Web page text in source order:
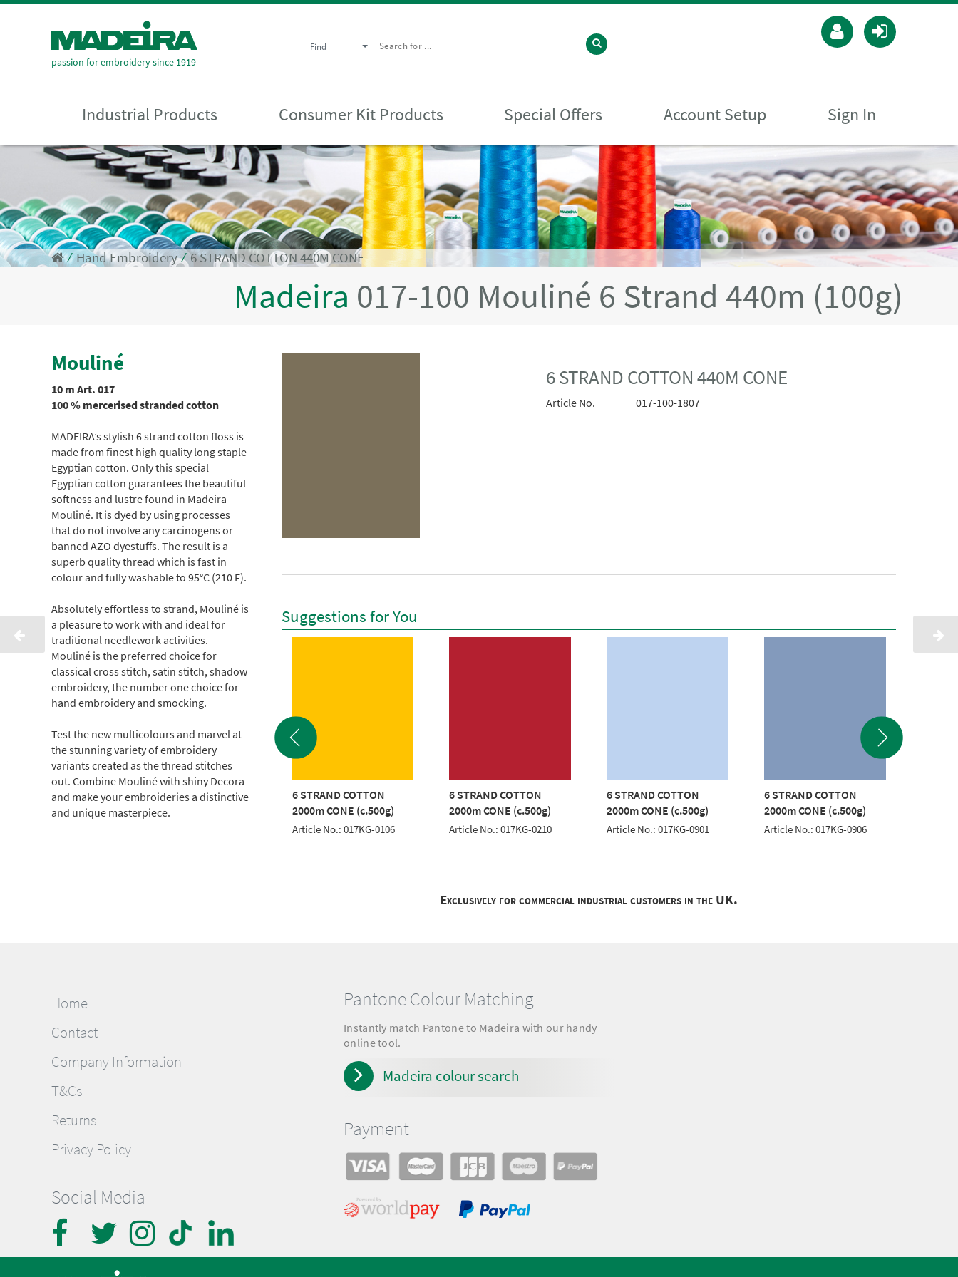
passion for embroidery since 1919
Find
Industrial Products Consumer Kit Products Special Offers Account Setup Sign In
⁄ Hand Embroidery⁄6 STRAND COTTON 440M CONE
Madeira 017-100 Mouliné 6 Strand 440m (100g)
Mouliné
10 m Art. 017
100 % mercerised stranded cotton
MADEIRA’s stylish 6 strand cotton floss is
made from finest high quality long staple
Egyptian cotton. Only this special
Egyptian cotton guarantees the beautiful
softness and lustre found in Madeira
Mouliné. It is dyed by using processes
that do not involve any carcinogens or
banned AZO dyestuffs. The result is a
superb quality thread which is fast in
colour and fully washable to 95°C (210 F).
Absolutely effortless to strand, Mouliné is
a pleasure to work with and ideal for
traditional needlework activities.
Mouliné is the preferred choice for
classical cross stitch, satin stitch, shadow
embroidery, the number one choice for
hand embroidery and smocking.
Test the new multicolours and marvel at
the stunning variety of embroidery
variants created as the thread stitches
out. Combine Mouliné with shiny Decora
and make your embroideries a distinctive
and unique masterpiece.
6 STRAND COTTON 440M CONE
Article No. 017-100-1807
Suggestions for You
COTTON
CONE (c.500g)
6 STRAND COTTON
2000m CONE (c.500g)
6 STRAND COTTON
2000m CONE (c.500g)
Article No.: 017KG-0106
6 STRAND COTTON
2000m CONE (c.500g)
Article No.: 017KG-0210
6 STRAND COTTON
2000m CONE (c.500g)
Article No.: 017KG-0901
6 STRAND COTTON
2000m CONE (c.500g)
Article No.: 017KG-0906
Exclusively for commercial industrial customers in the UK.
Home
Contact
Company Information
T&Cs
Returns
Privacy Policy
Social Media
Pantone Colour Matching
Instantly match Pantone to Madeira with our handy
online tool.
Madeira colour search
Payment